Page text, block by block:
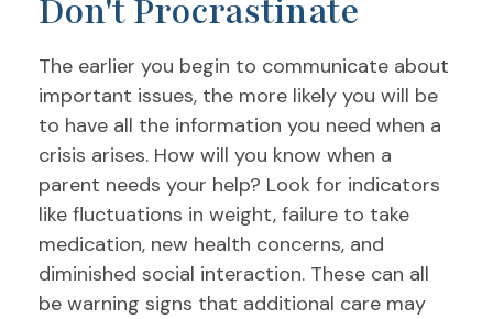
Don't Procrastinate
The earlier you begin to communicate about
important issues, the more likely you will be
to have all the information you need when a
crisis arises. How will you know when a
parent needs your help? Look for indicators
like fluctuations in weight, failure to take
medication, new health concerns, and
diminished social interaction. These can all
be warning signs that additional care may